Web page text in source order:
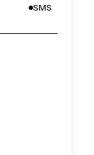
SMS